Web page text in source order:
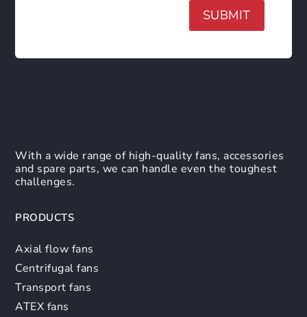
SUBMIT
With a wide range of high-quality fans, accessories
and spare parts, we can handle even the toughest
challenges.
PRODUCTS
Axial flow fans
Centrifugal fans
Transport fans
ATEX fans